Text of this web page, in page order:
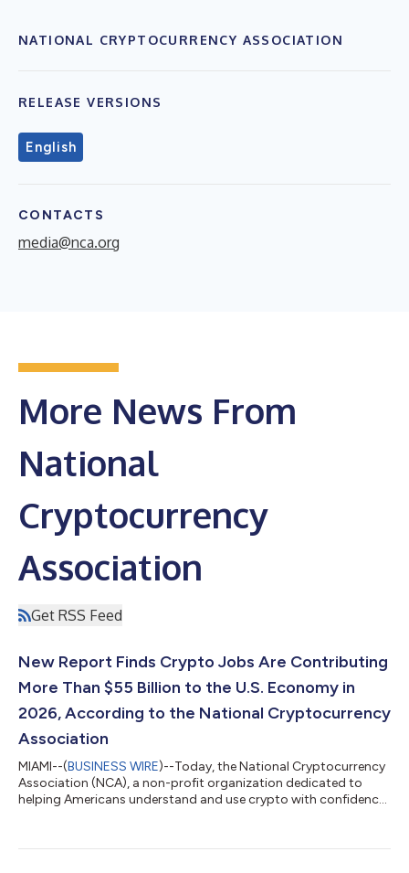
NATIONAL CRYPTOCURRENCY ASSOCIATION
RELEASE VERSIONS
English
CONTACTS
media@nca.org
More News From
National
Cryptocurrency
Association
Get RSS Feed
New Report Finds Crypto Jobs Are Contributing
More Than $55 Billion to the U.S. Economy in
2026, According to the National Cryptocurrency
Association
MIAMI--(BUSINESS WIRE)--Today, the National Cryptocurrency
Association (NCA), a non-profit organization dedicated to
helping Americans understand and use crypto with confidence,
at Work Report shows that crypto is reshaping the American